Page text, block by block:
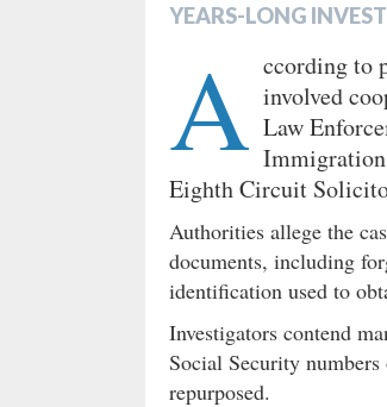
YEARS-LONG
A ccording to
involved
Law
Immigration
Eighth Circuit
Authorities allege the
documents, including
identification used to
Investigators contend
Social Security
repurposed.